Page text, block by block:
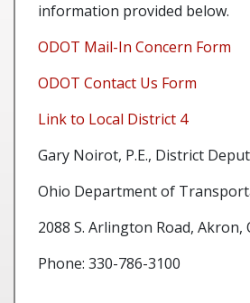
information provided below.
ODOT Mail-In Concern Form
ODOT Contact Us Form
Link to Local District 4
Gary Noirot, P.E., District
Ohio Department of
2088 S. Arlington Road, Akron,
Phone: 330-786-3100